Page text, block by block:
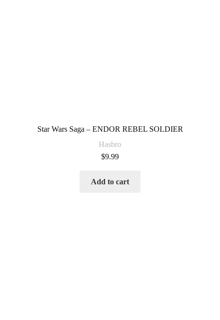
Star Wars Saga – ENDOR REBEL SOLDIER
Hasbro
$9.99
Add to cart